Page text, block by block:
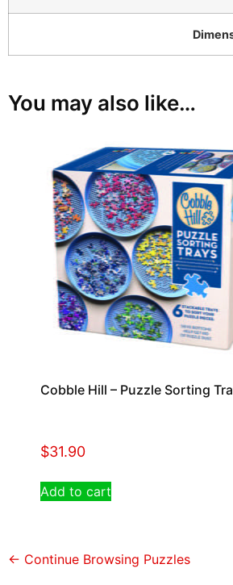
You may also like…
Cobble Hill – Puzzle Sorting
$31.90
Add to cart
← Continue Browsing Puzzles